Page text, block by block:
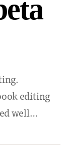
editing
well…